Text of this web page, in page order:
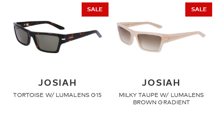
SALE
JOSIAH
TORTOISE W/ LUMALENS G15
SALE
JOSIAH
MILKY TAUPE W/ LUMALENS
BROWN GRADIENT